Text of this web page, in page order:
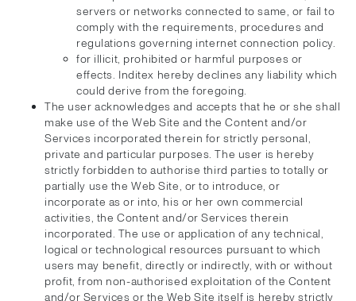
servers or networks connected to same, or fail to
comply with the requirements, procedures and
regulations governing internet connection policy.
for illicit, prohibited or harmful purposes or
effects. Inditex hereby declines any liability which
could derive from the foregoing.
The user acknowledges and accepts that he or she shall
make use of the Web Site and the Content and/or
Services incorporated therein for strictly personal,
private and particular purposes. The user is hereby
strictly forbidden to authorise third parties to totally or
partially use the Web Site, or to introduce, or
incorporate as or into, his or her own commercial
activities, the Content and/or Services therein
incorporated. The use or application of any technical,
logical or technological resources pursuant to which
users may benefit, directly or indirectly, with or without
profit, from non-authorised exploitation of the Content
and/or Services or the Web Site itself is hereby strictly